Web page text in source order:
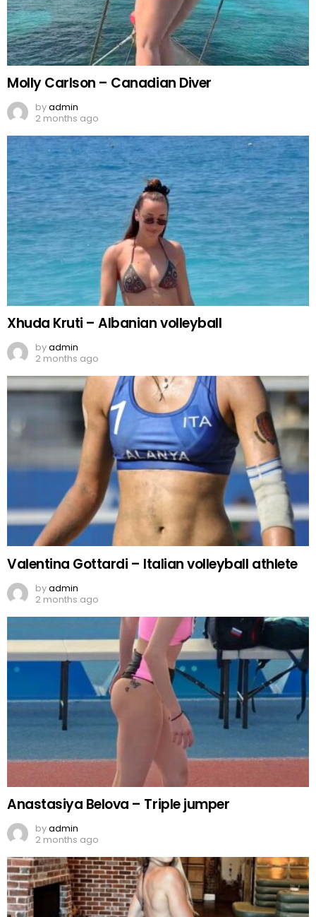
Molly Carlson – Canadian Diver
byadmin
2 months ago
Xhuda Kruti – Albanian volleyball
byadmin
2 months ago
Valentina Gottardi – Italian volleyball athlete
byadmin
2 months ago
Anastasiya Belova – Triple jumper
byadmin
2 months ago